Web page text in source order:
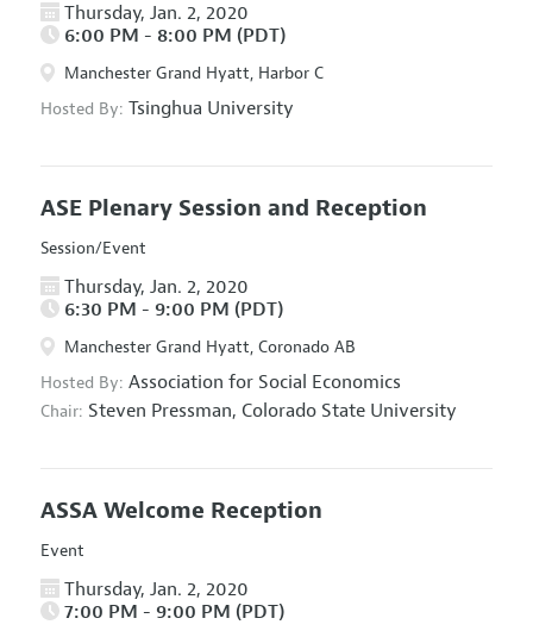
Thursday, Jan. 2, 2020
6:00 PM - 8:00 PM (PDT)
Manchester Grand Hyatt, Harbor C
Hosted By: Tsinghua University
ASE Plenary Session and Reception
Session/Event
Thursday, Jan. 2, 2020
6:30 PM - 9:00 PM (PDT)
Manchester Grand Hyatt, Coronado AB
Hosted By: Association for Social Economics
Chair: Steven Pressman, Colorado State University
ASSA Welcome Reception
Event
Thursday, Jan. 2, 2020
7:00 PM - 9:00 PM (PDT)